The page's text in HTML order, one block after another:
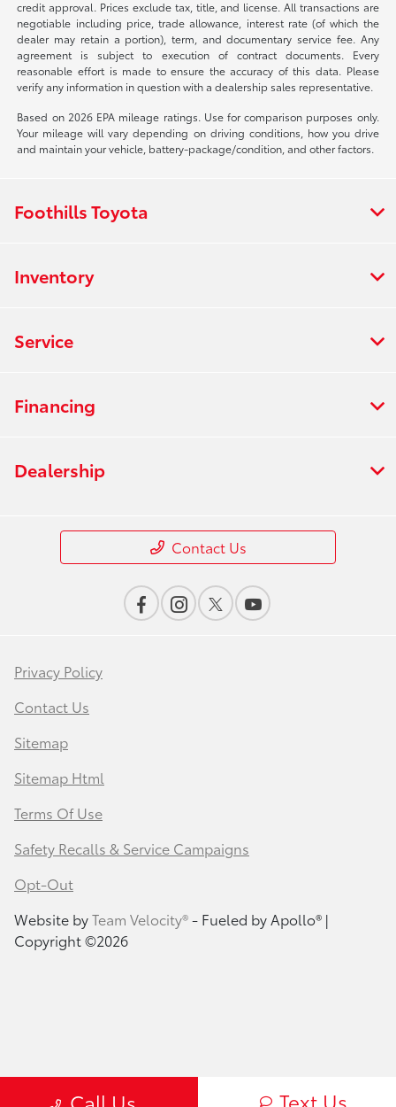
credit approval. Prices exclude tax, title, and license. All transactions are
negotiable including price, trade allowance, interest rate (of which the
dealer may retain a portion), term, and documentary service fee. Any
agreement is subject to execution of contract documents. Every
reasonable effort is made to ensure the accuracy of this data. Please
verify any information in question with a dealership sales representative.
Based on 2026 EPA mileage ratings. Use for comparison purposes only.
Your mileage will vary depending on driving conditions, how you drive
and maintain your vehicle, battery-package/condition, and other factors.
Text Us
Foothills Toyota
Inventory
Service
Financing
Dealership
Contact Us
Privacy Policy
Contact Us
Sitemap
Sitemap Html
Terms Of Use
Safety Recalls & Service Campaigns
Opt-Out
Website byTeam Velocity®- Fueled by Apollo® |
Copyright ©2026